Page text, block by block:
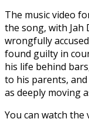
The music video
the song, with Jah
wrongfully
found guilty in
his life behind
to his parents,
as deeply moving
You can watch the